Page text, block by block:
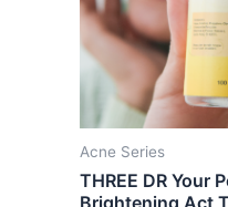
Acne Series
THREE DR Your
Brightening Act